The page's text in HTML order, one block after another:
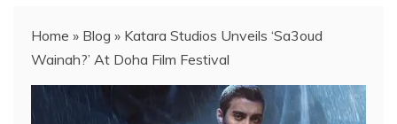
Home » Blog » Katara Studios Unveils ‘Sa3oud
Wainah?’ At Doha Film Festival